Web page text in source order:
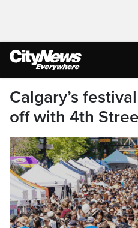
Calgary’s
off with 4th